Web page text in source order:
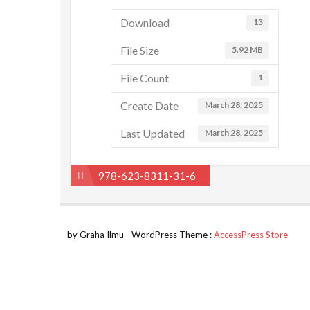
Download 13
File Size 5.92 MB
File Count 1
Create Date March 28, 2025
Last Updated March 28, 2025
Post
navigation
978-623-8311-31-6
by Graha Ilmu - WordPress Theme :AccessPress Store